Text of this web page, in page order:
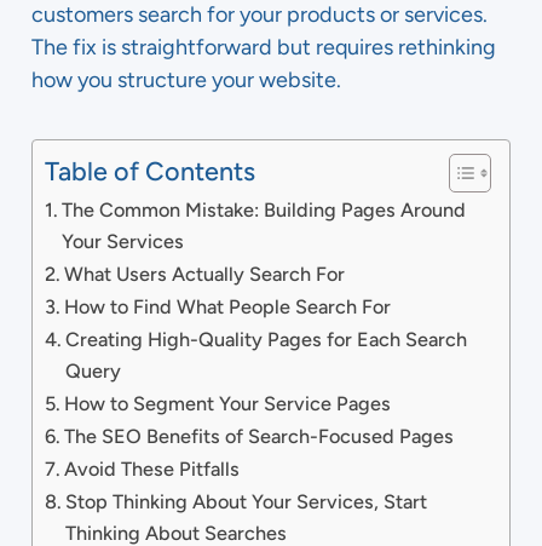
customers search for your products or services.
The fix is straightforward but requires rethinking
how you structure your website.
Table of Contents
The Common Mistake: Building Pages Around
Your Services
What Users Actually Search For
How to Find What People Search For
Creating High-Quality Pages for Each Search
Query
How to Segment Your Service Pages
The SEO Benefits of Search-Focused Pages
Avoid These Pitfalls
Stop Thinking About Your Services, Start
Thinking About Searches